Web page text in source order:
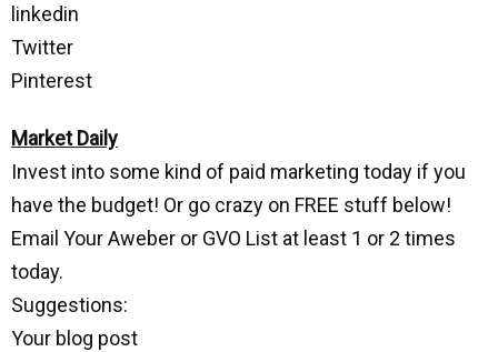
linkedin
Twitter
Pinterest
Market Daily
Invest into some kind of paid marketing today if you
have the budget! Or go crazy on FREE stuff below!
Email Your Aweber or GVO List at least 1 or 2 times
today.
Suggestions:
Your blog post